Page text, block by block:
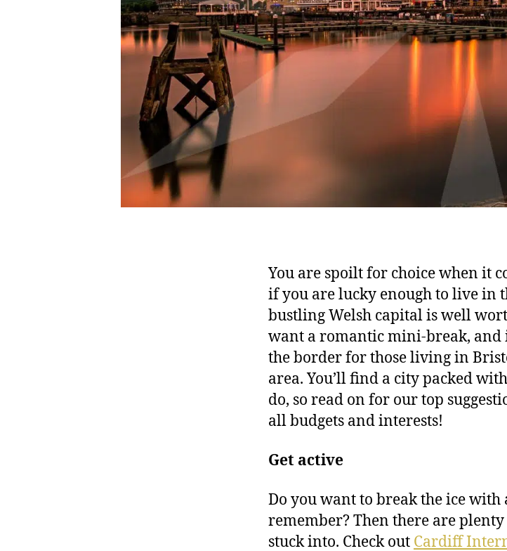
You are spoilt for choice when it
if you are lucky enough to live in
bustling Welsh capital is well
want a romantic mini-break, and
the border for those living in
area. You’ll find a city packed
do, so read on for our top
all budgets and interests!
Get active
Do you want to break the ice with
remember? Then there are
stuck into. Check out Cardiff